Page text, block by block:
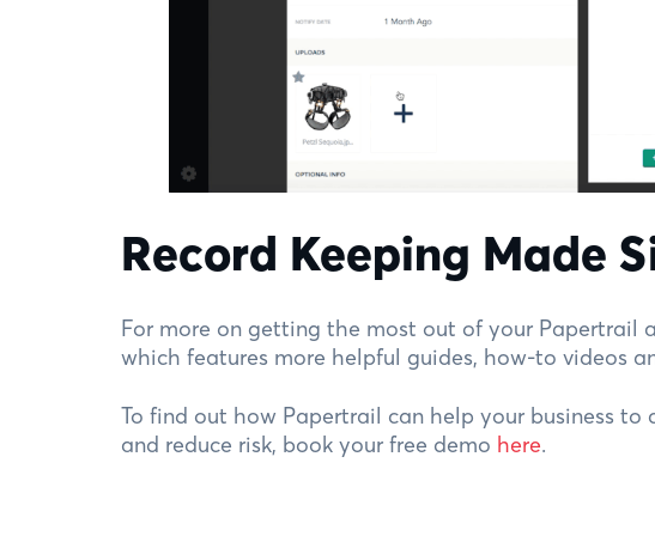
Record Keeping Made
For more on getting the most out of your Papertrail
which features more helpful guides, how-to videos
To find out how Papertrail can help your business
and reduce risk, book your free demo here.